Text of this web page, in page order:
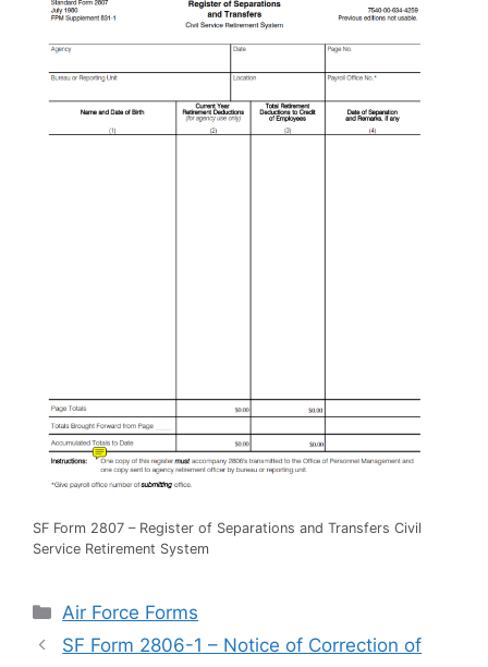
SF Form 2807 – Register of Separations and Transfers Civil
Service Retirement System
Categories
Air Force Forms
SF Form 2806-1 – Notice of Correction of